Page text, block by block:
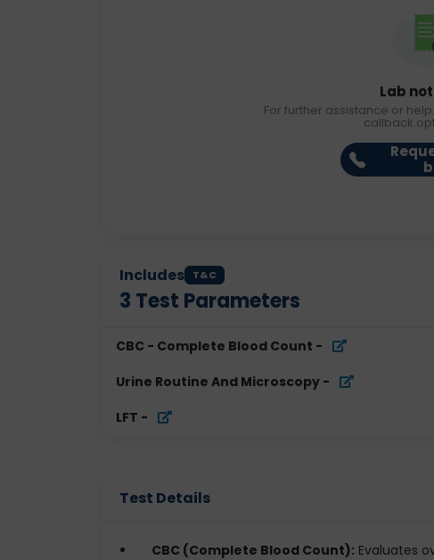
Lab
For further assistance or
callback
Includes T&C
3 Test Parameters
CBC - Complete Blood Count -
Urine Routine And Microscopy -
LFT -
Test Details
CBC (Complete Blood Count): Evaluates